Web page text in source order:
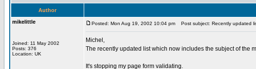
Author
mikelittle
Joined: 11 May 2002
Posts: 376
Location: UK
Posted: Mon Aug 19, 2002 10:04 pm Post subject: Recently updated
Michel,
The recently updated list which now includes the subject of the
It's stopping my page form validating.